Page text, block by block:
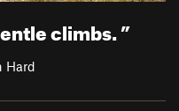
climbs.”
Hard